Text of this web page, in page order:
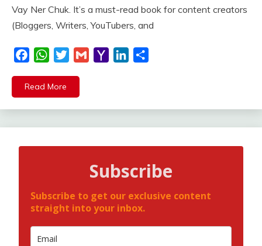
Vay Ner Chuk. It’s a must-read book for content creators
(Bloggers, Writers, YouTubers, and
FacebookWhatsApp
TwitterGmail
Yahoo LinkedIn
Read More
Subscribe
Subscribe to get our exclusive content
straight into your inbox.